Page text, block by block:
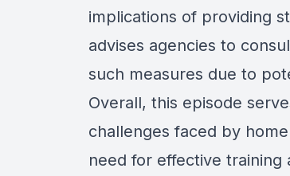
implications of providing
advises agencies to
such measures due to
Overall, this episode
challenges faced by
need for effective